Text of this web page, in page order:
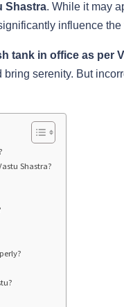
Shastra. While it may
influence the
tank in office as per
serenity. But
Shastra?